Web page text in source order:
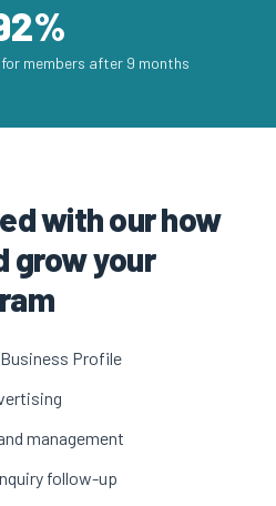
members after 9 months
with our how
grow your
Business Profile
management
follow-up